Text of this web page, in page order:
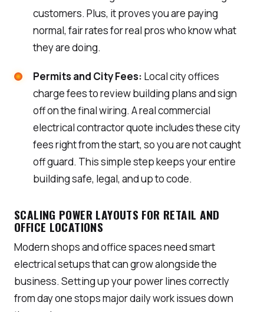
customers. Plus, it proves you are paying
normal, fair rates for real pros who know what
they are doing.
Permits and City Fees: Local city offices
charge fees to review building plans and sign
off on the final wiring. A real commercial
electrical contractor quote includes these city
fees right from the start, so you are not caught
off guard. This simple step keeps your entire
building safe, legal, and up to code.
SCALING POWER LAYOUTS FOR RETAIL AND
OFFICE LOCATIONS
Modern shops and office spaces need smart
electrical setups that can grow alongside the
business. Setting up your power lines correctly
from day one stops major daily work issues down